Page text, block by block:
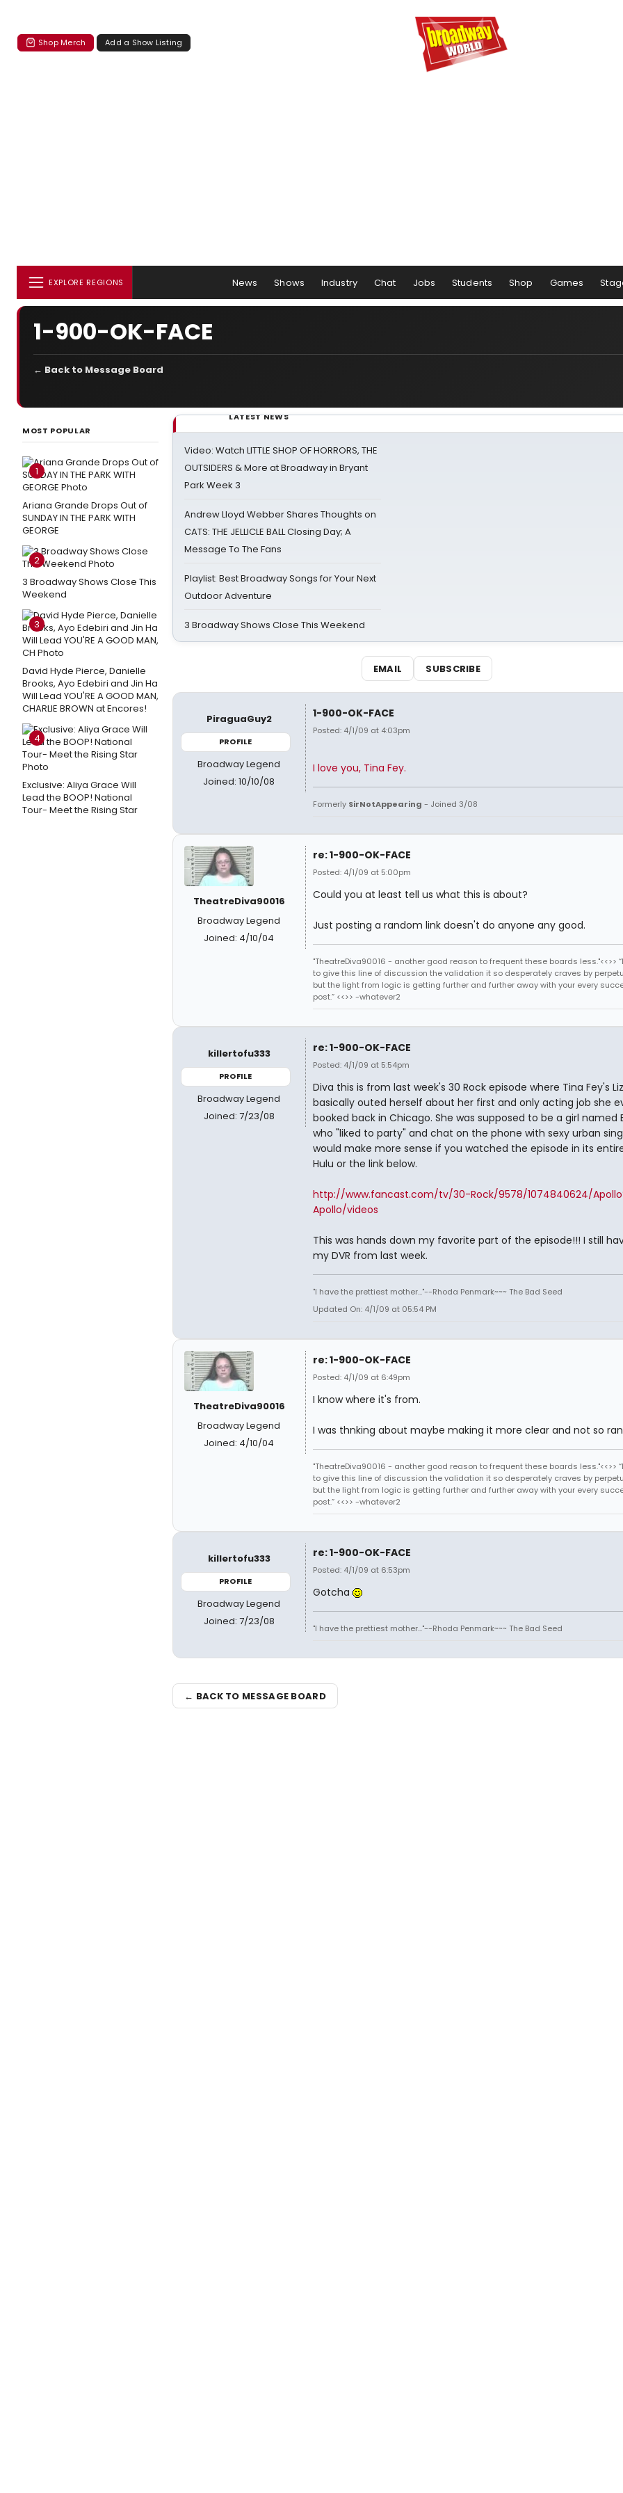
Shop Merch Add a Show Listing
EXPLORE REGIONS News Shows Industry Chat Jobs Students Shop Games
1-900-OK-FACE
← Back to Message Board
MOST POPULAR
1
Ariana Grande Drops Out of
SUNDAY IN THE PARK WITH
GEORGE
2
3 Broadway Shows Close This
Weekend
3
David Hyde Pierce, Danielle
Brooks, Ayo Edebiri and Jin Ha
Will Lead YOU'RE A GOOD MAN,
CHARLIE BROWN at Encores!
4
Exclusive: Aliya Grace Will
Lead the BOOP! National
Tour- Meet the Rising Star
LATEST NEWS
Video: Watch LITTLE SHOP OF HORRORS, THE
OUTSIDERS & More at Broadway in Bryant
Park Week 3
Andrew Lloyd Webber Shares Thoughts on
CATS: THE JELLICLE BALL Closing Day; A
Message To The Fans
Playlist: Best Broadway Songs for Your Next
Outdoor Adventure
3 Broadway Shows Close This Weekend
EMAIL SUBSCRIBE
PiraguaGuy2
PROFILE
Broadway Legend
Joined: 10/10/08
1-900-OK-FACE
Posted: 4/1/09 at 4:03pm
I love you, Tina Fey.
Formerly SirNotAppearing - Joined 3/08
TheatreDiva90016
Broadway Legend
Joined: 4/10/04
re: 1-900-OK-FACE
Posted: 4/1/09 at 5:00pm
Could you at least tell us what this is about?
Just posting a random link doesn't do anyone any good.
"TheatreDiva90016 - another good reason to frequent these boards less."<<>>
to give this line of discussion the validation it so desperately craves by
but the light from logic is getting further and further away with your every
post.” <<>> -whatever2
killertofu333
PROFILE
Broadway Legend
Joined: 7/23/08
re: 1-900-OK-FACE
Posted: 4/1/09 at 5:54pm
Diva this is from last week's 30 Rock episode where Tina Fey's
basically outed herself about her first and only acting job she
booked back in Chicago. She was supposed to be a girl named
who "liked to party" and chat on the phone with sexy urban
would make more sense if you watched the episode in its
Hulu or the link below.
http://www.fancast.com/tv/30-Rock/9578/1074840624/
Apollo/videos
This was hands down my favorite part of the episode!!! I still
my DVR from last week.
"I have the prettiest mother..."--Rhoda Penmark~~~ The Bad Seed
Updated On: 4/1/09 at 05:54 PM
TheatreDiva90016
Broadway Legend
Joined: 4/10/04
re: 1-900-OK-FACE
Posted: 4/1/09 at 6:49pm
I know where it's from.
I was thnking about maybe making it more clear and not so
"TheatreDiva90016 - another good reason to frequent these boards less."<<>>
to give this line of discussion the validation it so desperately craves by
but the light from logic is getting further and further away with your every
post.” <<>> -whatever2
killertofu333
PROFILE
Broadway Legend
Joined: 7/23/08
re: 1-900-OK-FACE
Posted: 4/1/09 at 6:53pm
Gotcha
"I have the prettiest mother..."--Rhoda Penmark~~~ The Bad Seed
← BACK TO MESSAGE BOARD